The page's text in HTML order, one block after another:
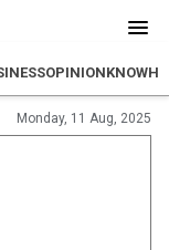
OPINION
Monday, 11 Aug, 2025